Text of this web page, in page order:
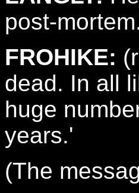
post-
FROHIKE:
dead. In all
huge
years.'
(The